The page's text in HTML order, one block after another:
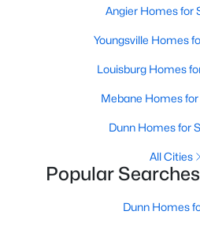
Active
3
Open: Sun 11:00 AM - 7:00 PM
Angier Homes for
Youngsville Homes
Louisburg Homes
Mebane Homes for
Dunn Homes for
All Cities
Popular
Dunn Homes